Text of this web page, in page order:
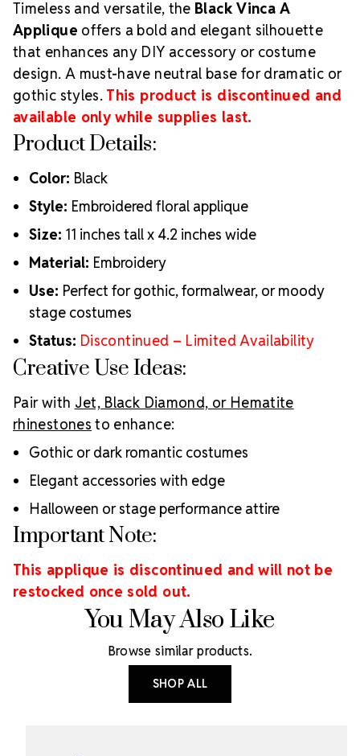
Timeless and versatile, the Black Vinca A
Applique offers a bold and elegant silhouette
that enhances any DIY accessory or costume
design. A must-have neutral base for dramatic or
gothic styles. This product is discontinued and
available only while supplies last.
Product Details:
Color: Black
Style: Embroidered floral applique
Size: 11 inches tall x 4.2 inches wide
Material: Embroidery
Use: Perfect for gothic, formalwear, or moody
stage costumes
Status: Discontinued – Limited Availability
Creative Use Ideas:
Pair with Jet, Black Diamond, or Hematite
rhinestones to enhance:
Gothic or dark romantic costumes
Elegant accessories with edge
Halloween or stage performance attire
Important Note:
This applique is discontinued and will not be
restocked once sold out.
You May Also Like
Browse similar products.
SHOP ALL